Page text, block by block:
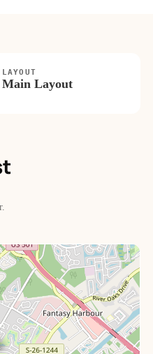
LAYOUT
Main Layout